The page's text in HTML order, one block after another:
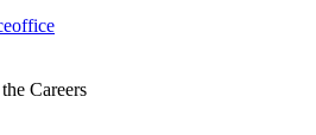
Careers